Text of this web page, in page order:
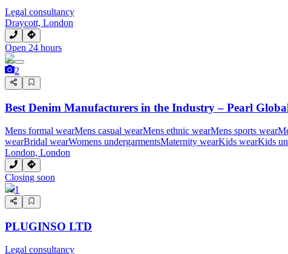
Legal consultancy
Draycott, London
Open 24 hours
2
Best Denim Manufacturers in the Industry – Pearl
Mens formal wearMens casual wearMens ethnic wearMens sports wear
wearBridal wearWomens undergarmentsMaternity wearKids wearKids
London, London
Closing soon
1
PLUGINSO LTD
Legal consultancy